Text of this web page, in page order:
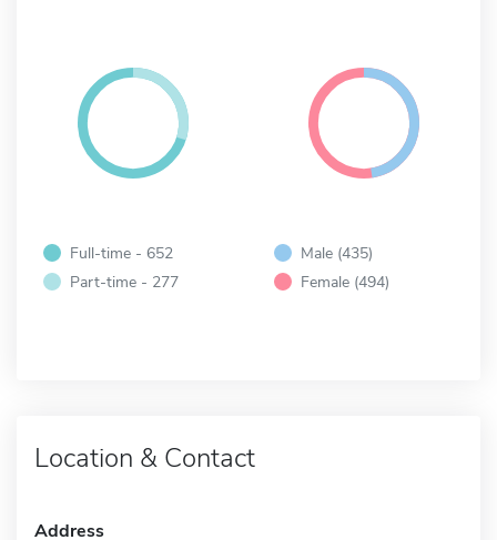
Full-time - 652
Part-time - 277
Male (435)
Female (494)
Location & Contact
Address